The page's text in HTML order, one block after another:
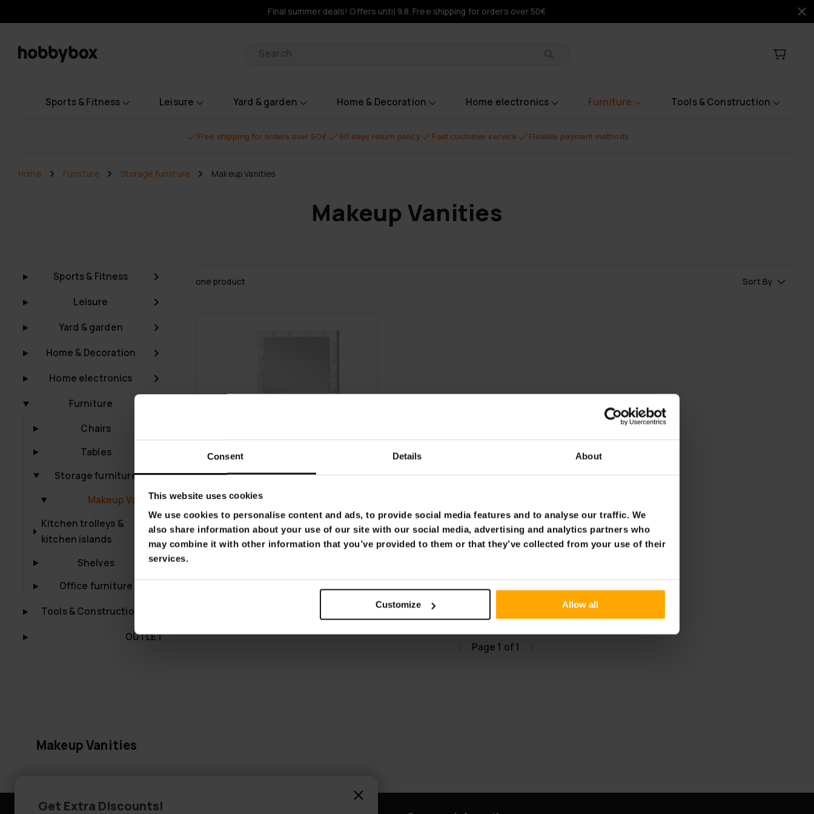
Consent Details About
This website uses cookies
We use cookies to personalise content and ads, to provide social media features and to analyse our traffic. We
also share information about your use of our site with our social media, advertising and analytics partners who
may combine it with other information that you’ve provided to them or that they’ve collected from your use of their
services.
Customize Allow all
Final summer deals! Offers until 9.8. Free shipping for orders over 50€
Sports & Fitness Leisure Yard & garden Home & Decoration Home electronics Furniture Tools & Construction
Free shipping for orders over 50€ 60 days return policy Fast customer service Flexible payment methods
Home Furniture Storage furniture Makeup Vanities
Makeup Vanities
Sports & Fitness
Leisure
Yard & garden
Home & Decoration
Home electronics
Furniture
Chairs
Tables
Storage furniture
Makeup Vanities
Kitchen trolleys &
kitchen islands
Shelves
Office furniture
Tools & Construction
OUTLET
one product Sort By
FREE SHIP­PING
Lykke Makeup Table with Light
Page 1 of 1
Makeup Vanities
Get Extra Discounts!